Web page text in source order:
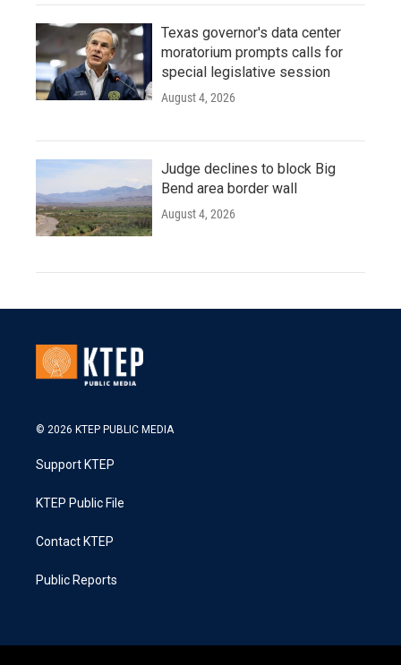
Texas governor's data center
moratorium prompts calls for
special legislative session
August 4, 2026
Judge declines to block Big
Bend area border wall
August 4, 2026
© 2026 KTEP PUBLIC MEDIA
Support KTEP
KTEP Public File
Contact KTEP
Public Reports